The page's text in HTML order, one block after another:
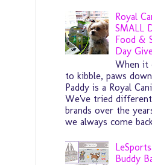
Royal
SMALL
Food &
Day
When it
to kibble, paws
Paddy is a Royal
We've tried different
brands over the
we always come
Buddy